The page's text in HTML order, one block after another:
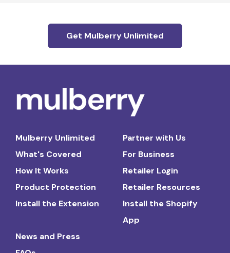
Get Mulberry Unlimited
Mulberry Unlimited
What's Covered
How It Works
Product Protection
Install the Extension
Partner with Us
For Business
Retailer Login
Retailer Resources
Install the Shopify
App
News and Press